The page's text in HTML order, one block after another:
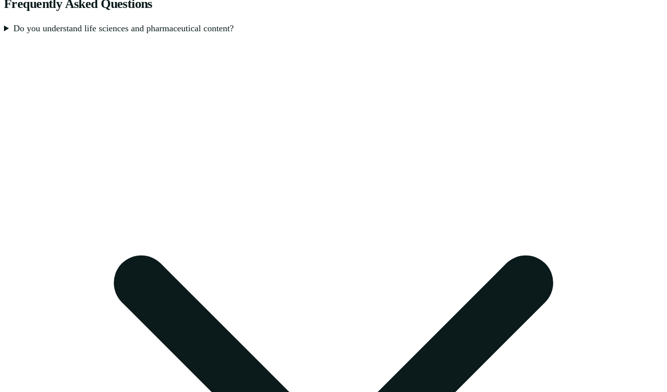
Frequently Asked Questions
Do you understand life sciences and pharmaceutical content?